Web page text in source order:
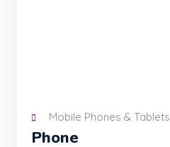
Mobile Phones & Tablets
Phone